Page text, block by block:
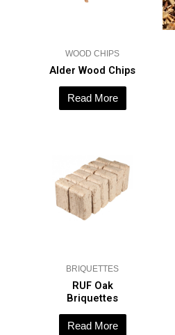
WOOD CHIPS
Alder Wood Chips
Read More
BRIQUETTES
RUF Oak
Briquettes
Read More